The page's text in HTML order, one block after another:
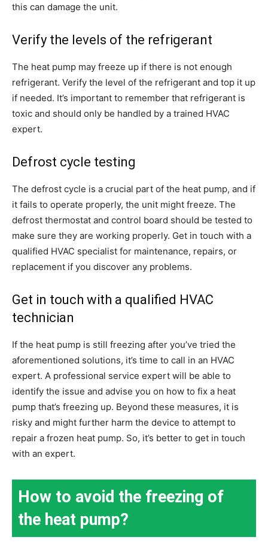
this can damage the unit.
Verify the levels of the refrigerant
The heat pump may freeze up if there is not enough
refrigerant. Verify the level of the refrigerant and top it up
if needed. It’s important to remember that refrigerant is
toxic and should only be handled by a trained HVAC
expert.
Defrost cycle testing
The defrost cycle is a crucial part of the heat pump, and if
it fails to operate properly, the unit might freeze. The
defrost thermostat and control board should be tested to
make sure they are working properly. Get in touch with a
qualified HVAC specialist for maintenance, repairs, or
replacement if you discover any problems.
Get in touch with a qualified HVAC
technician
If the heat pump is still freezing after you’ve tried the
aforementioned solutions, it’s time to call in an HVAC
expert. A professional service expert will be able to
identify the issue and advise you on how to fix a heat
pump that’s freezing up. Beyond these measures, it is
risky and might further harm the device to attempt to
repair a frozen heat pump. So, it’s better to get in touch
with an expert.
How to avoid the freezing of
the heat pump?